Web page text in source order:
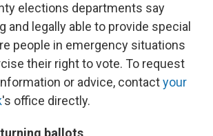
elections departments say
and legally able to provide special
people in emergency situations
their right to vote. To request
or advice, contactyour
's office directly.
ballots